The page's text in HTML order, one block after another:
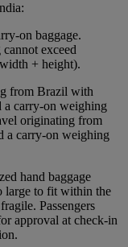
on baggage.
exceed
+ height).
from Brazil with
a carry-on weighing
originating from
a carry-on weighing
hand baggage
large to fit within the
Passengers
approval at check-in